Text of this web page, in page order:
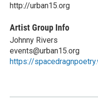
http://urban15.org
Artist Group Info
Johnny Rivers
events@urban15.org
https://